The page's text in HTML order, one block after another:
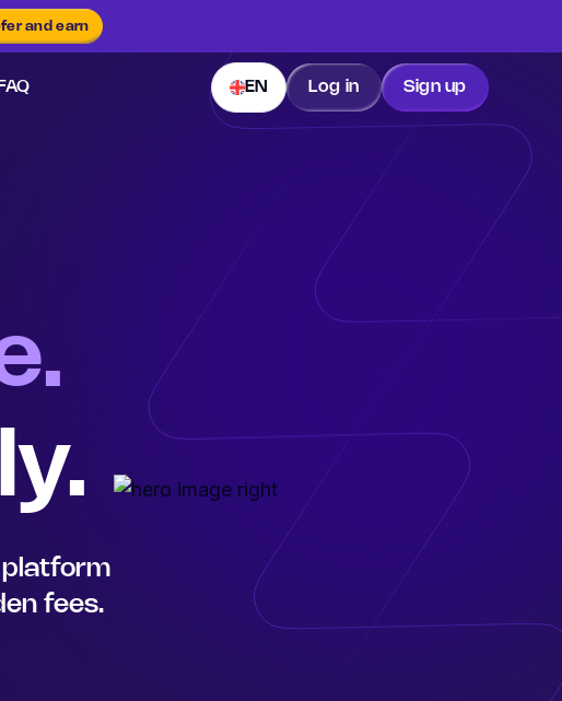
and earn
EN Log in Sign up
platform
fees.